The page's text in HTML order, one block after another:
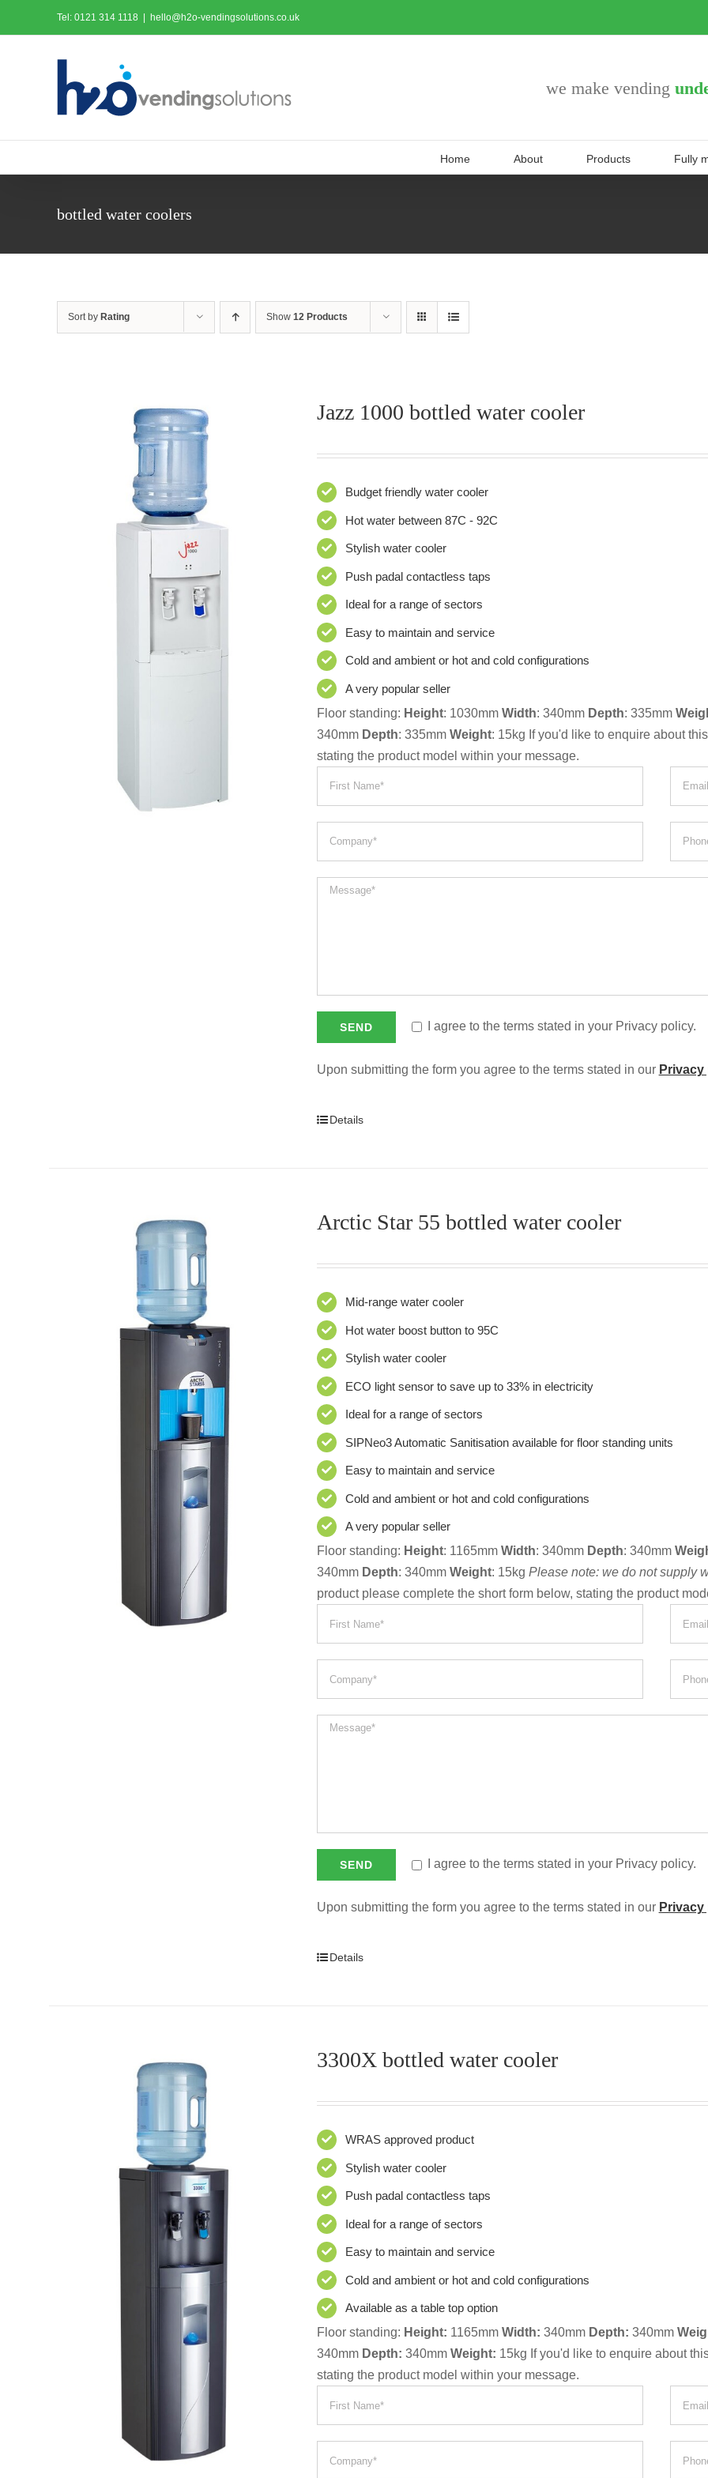
Tel: 0121 314 1118 hello@h2o-vendingsolutions.co.uk
we make vending
Home About Products Fully
bottled water coolers
Sort by Rating Show 12 Products
Jazz 1000 bottled water cooler
Budget friendly water cooler
Hot water between 87C - 92C
Stylish water cooler
Push padal contactless taps
Ideal for a range of sectors
Easy to maintain and service
Cold and ambient or hot and cold configurations
A very popular seller
Floor standing: Height: 1030mm Width: 340mm Depth: 335mm
340mm Depth: 335mm Weight: 15kg If you'd like to enquire about
stating the product model within your message.
I agree to the terms stated in your Privacy policy.
Upon submitting the form you agree to the terms stated in our Privacy
Details
Arctic Star 55 bottled water cooler
Mid-range water cooler
Hot water boost button to 95C
Stylish water cooler
ECO light sensor to save up to 33% in electricity
Ideal for a range of sectors
SIPNeo3 Automatic Sanitisation available for floor standing units
Easy to maintain and service
Cold and ambient or hot and cold configurations
A very popular seller
Floor standing: Height: 1165mm Width: 340mm Depth: 340mm
340mm Depth: 340mm Weight: 15kg Please note: we do not supply
product please complete the short form below, stating the product
I agree to the terms stated in your Privacy policy.
Upon submitting the form you agree to the terms stated in our Privacy
Details
3300X bottled water cooler
WRAS approved product
Stylish water cooler
Push padal contactless taps
Ideal for a range of sectors
Easy to maintain and service
Cold and ambient or hot and cold configurations
Available as a table top option
Floor standing: Height: 1165mm Width: 340mm Depth: 340mm
340mm Depth: 340mm Weight: 15kg If you'd like to enquire about
stating the product model within your message.